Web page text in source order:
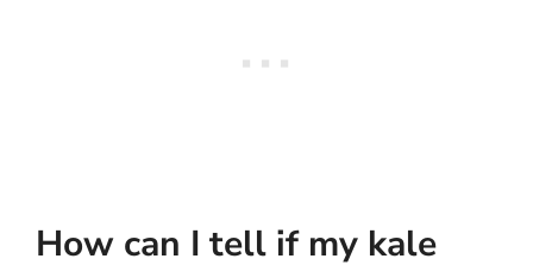
How can I tell if my kale